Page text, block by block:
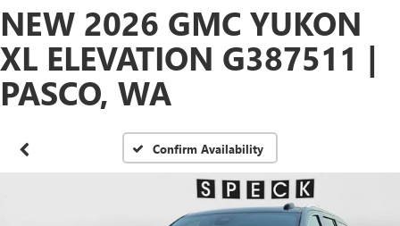
NEW 2026 GMC YUKON
XL ELEVATION G387511 |
PASCO, WA
Confirm Availability